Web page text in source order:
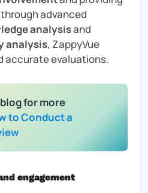
through advanced
analysisand
analysis, ZappyVue
accurate evaluations.
for more
to Conduct a
engagement